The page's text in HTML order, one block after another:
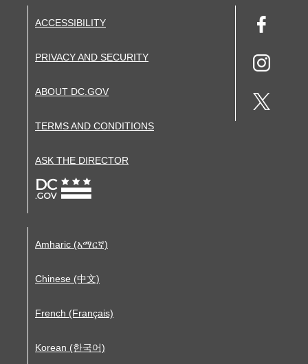
ACCESSIBILITY
PRIVACY AND SECURITY
ABOUT DC.GOV
TERMS AND CONDITIONS
ASK THE DIRECTOR
Amharic (አማርኛ)
Chinese (中文)
French (Français)
Korean (한국어)